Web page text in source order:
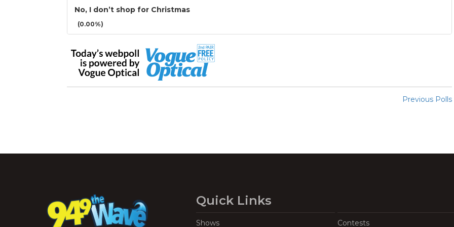
No, I don’t shop for Christmas
(0.00%)
Previous Polls
Quick Links
Shows Contests